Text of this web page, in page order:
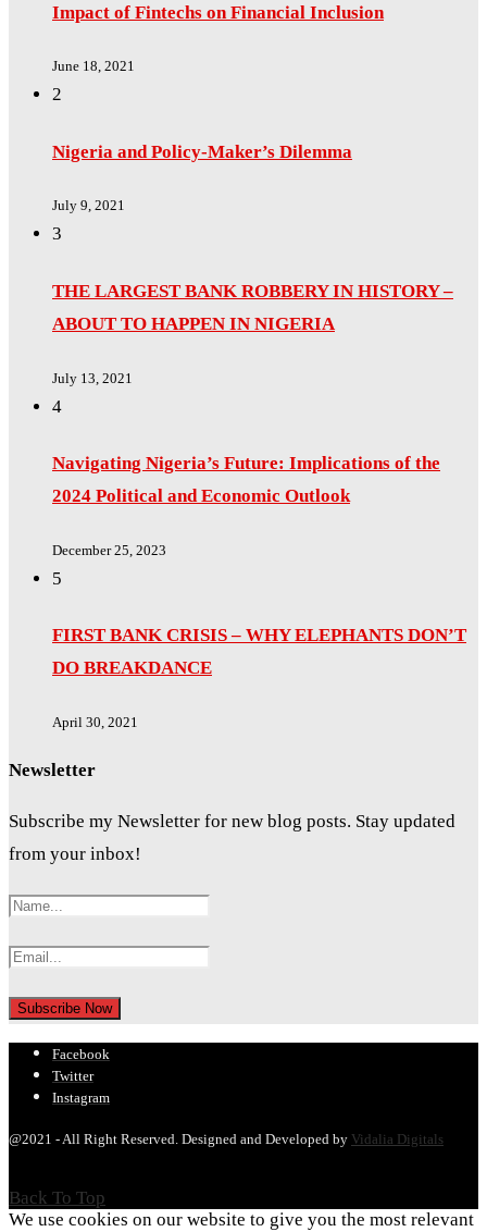
Impact of Fintechs on Financial Inclusion
June 18, 2021
2
Nigeria and Policy-Maker’s Dilemma
July 9, 2021
3
THE LARGEST BANK ROBBERY IN HISTORY –
ABOUT TO HAPPEN IN NIGERIA
July 13, 2021
4
Navigating Nigeria’s Future: Implications of the
2024 Political and Economic Outlook
December 25, 2023
5
FIRST BANK CRISIS – WHY ELEPHANTS DON’T
DO BREAKDANCE
April 30, 2021
Newsletter
Subscribe my Newsletter for new blog posts. Stay updated
from your inbox!
Facebook
Twitter
Instagram
@2021 - All Right Reserved. Designed and Developed by Vidalia Digitals
Back To Top
We use cookies on our website to give you the most relevant